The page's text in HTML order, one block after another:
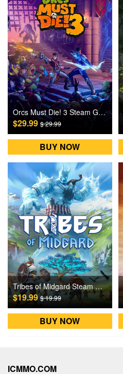
Orcs Must Die! 3 Steam Games CD Key
$29.99 $ 29.99
BUY NOW
Tribes of Midgard Steam Games CD Key
$19.99$ 19.99
BUY NOW
ICMMO.COM